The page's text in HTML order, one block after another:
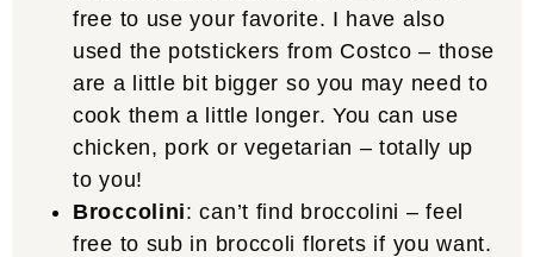
free to use your favorite. I have also
used the potstickers from Costco – those
are a little bit bigger so you may need to
cook them a little longer. You can use
chicken, pork or vegetarian – totally up
to you!
Broccolini: can’t find broccolini – feel
free to sub in broccoli florets if you want.